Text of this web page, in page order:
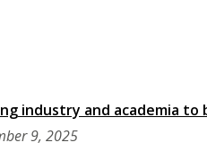
industry and academia
9, 2025